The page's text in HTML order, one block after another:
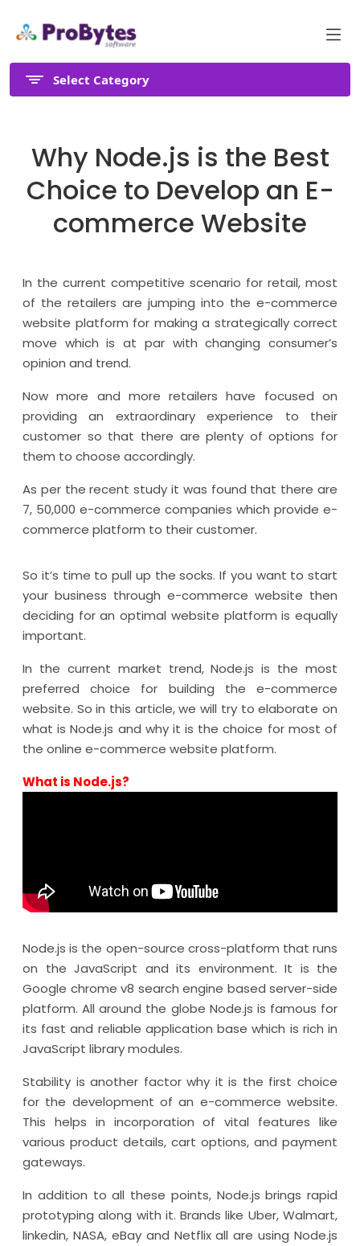
Select Category
Why Node.js is the Best
Choice to Develop an E-
commerce Website
In the current competitive scenario for retail, most
of the retailers are jumping into the e-commerce
website platform for making a strategically correct
move which is at par with changing consumer’s
opinion and trend.
Now more and more retailers have focused on
providing an extraordinary experience to their
customer so that there are plenty of options for
them to choose accordingly.
As per the recent study it was found that there are
7, 50,000 e-commerce companies which provide e-
commerce platform to their customer.
So it’s time to pull up the socks. If you want to start
your business through e-commerce website then
deciding for an optimal website platform is equally
important.
In the current market trend, Node.js is the most
preferred choice for building the e-commerce
website. So in this article, we will try to elaborate on
what is Node.js and why it is the choice for most of
the online e-commerce website platform.
What is Node.js?
Node.js is the open-source cross-platform that runs
on the JavaScript and its environment. It is the
Google chrome v8 search engine based server-side
platform. All around the globe Node.js is famous for
its fast and reliable application base which is rich in
JavaScript library modules.
Stability is another factor why it is the first choice
for the development of an e-commerce website.
This helps in incorporation of vital features like
various product details, cart options, and payment
gateways.
In addition to all these points, Node.js brings rapid
prototyping along with it. Brands like Uber, Walmart,
linkedin, NASA, eBay and Netflix all are using Node.js